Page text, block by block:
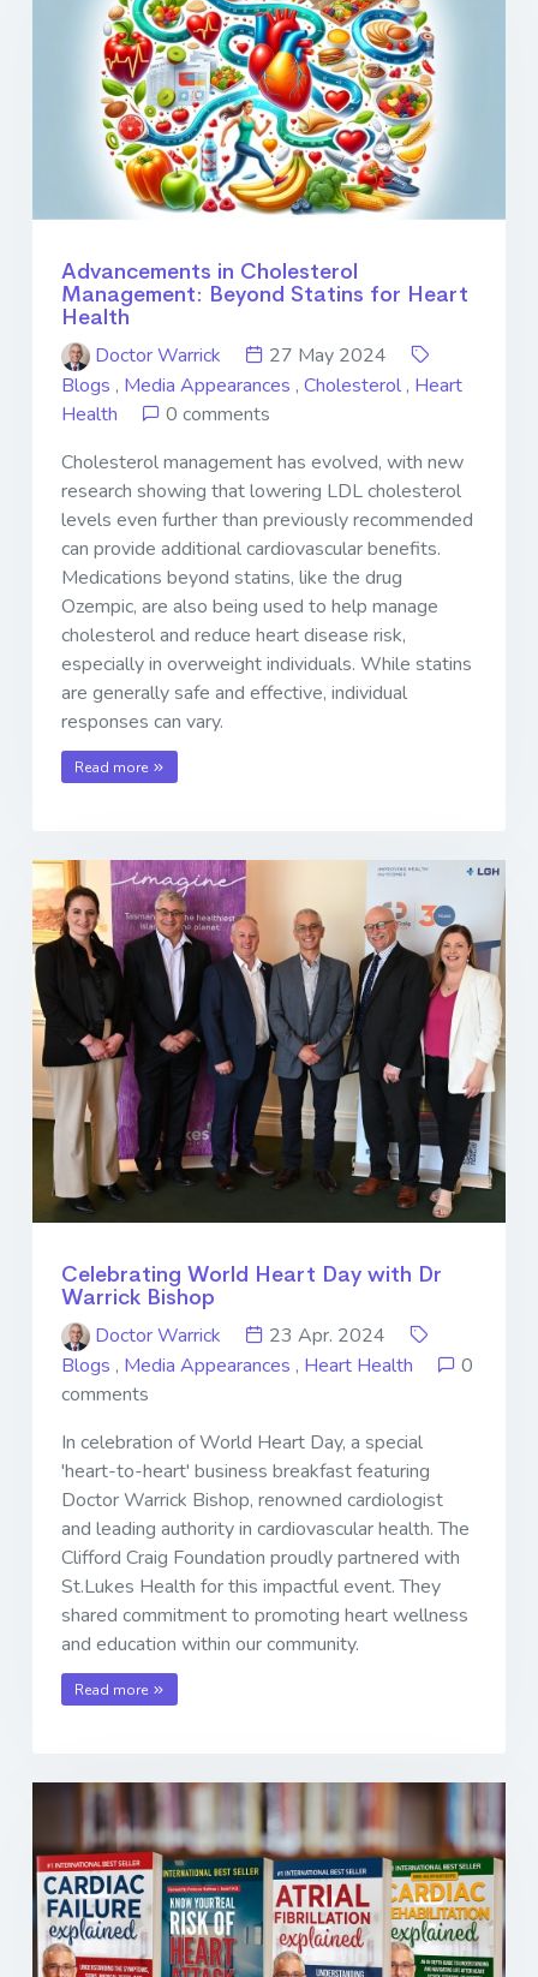
Advancements in Cholesterol
Management: Beyond Statins for Heart
Health
Doctor Warrick
27 May 2024
Blogs , Media Appearances , Cholesterol , Heart
Health
0 comments
Cholesterol management has evolved, with new
research showing that lowering LDL cholesterol
levels even further than previously recommended
can provide additional cardiovascular benefits.
Medications beyond statins, like the drug
Ozempic, are also being used to help manage
cholesterol and reduce heart disease risk,
especially in overweight individuals. While statins
are generally safe and effective, individual
responses can vary.
Read more
Celebrating World Heart Day with Dr
Warrick Bishop
Doctor Warrick
23 Apr. 2024
Blogs , Media Appearances , Heart Health
0
comments
In celebration of World Heart Day, a special
'heart-to-heart' business breakfast featuring
Doctor Warrick Bishop, renowned cardiologist
and leading authority in cardiovascular health. The
Clifford Craig Foundation proudly partnered with
St.Lukes Health for this impactful event. They
shared commitment to promoting heart wellness
and education within our community.
Read more